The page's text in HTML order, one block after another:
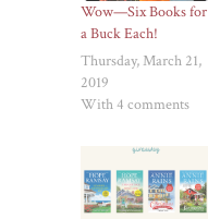
Wow—Six Books for
a Buck Each!
Thursday, March 21,
2019
With 4 comments